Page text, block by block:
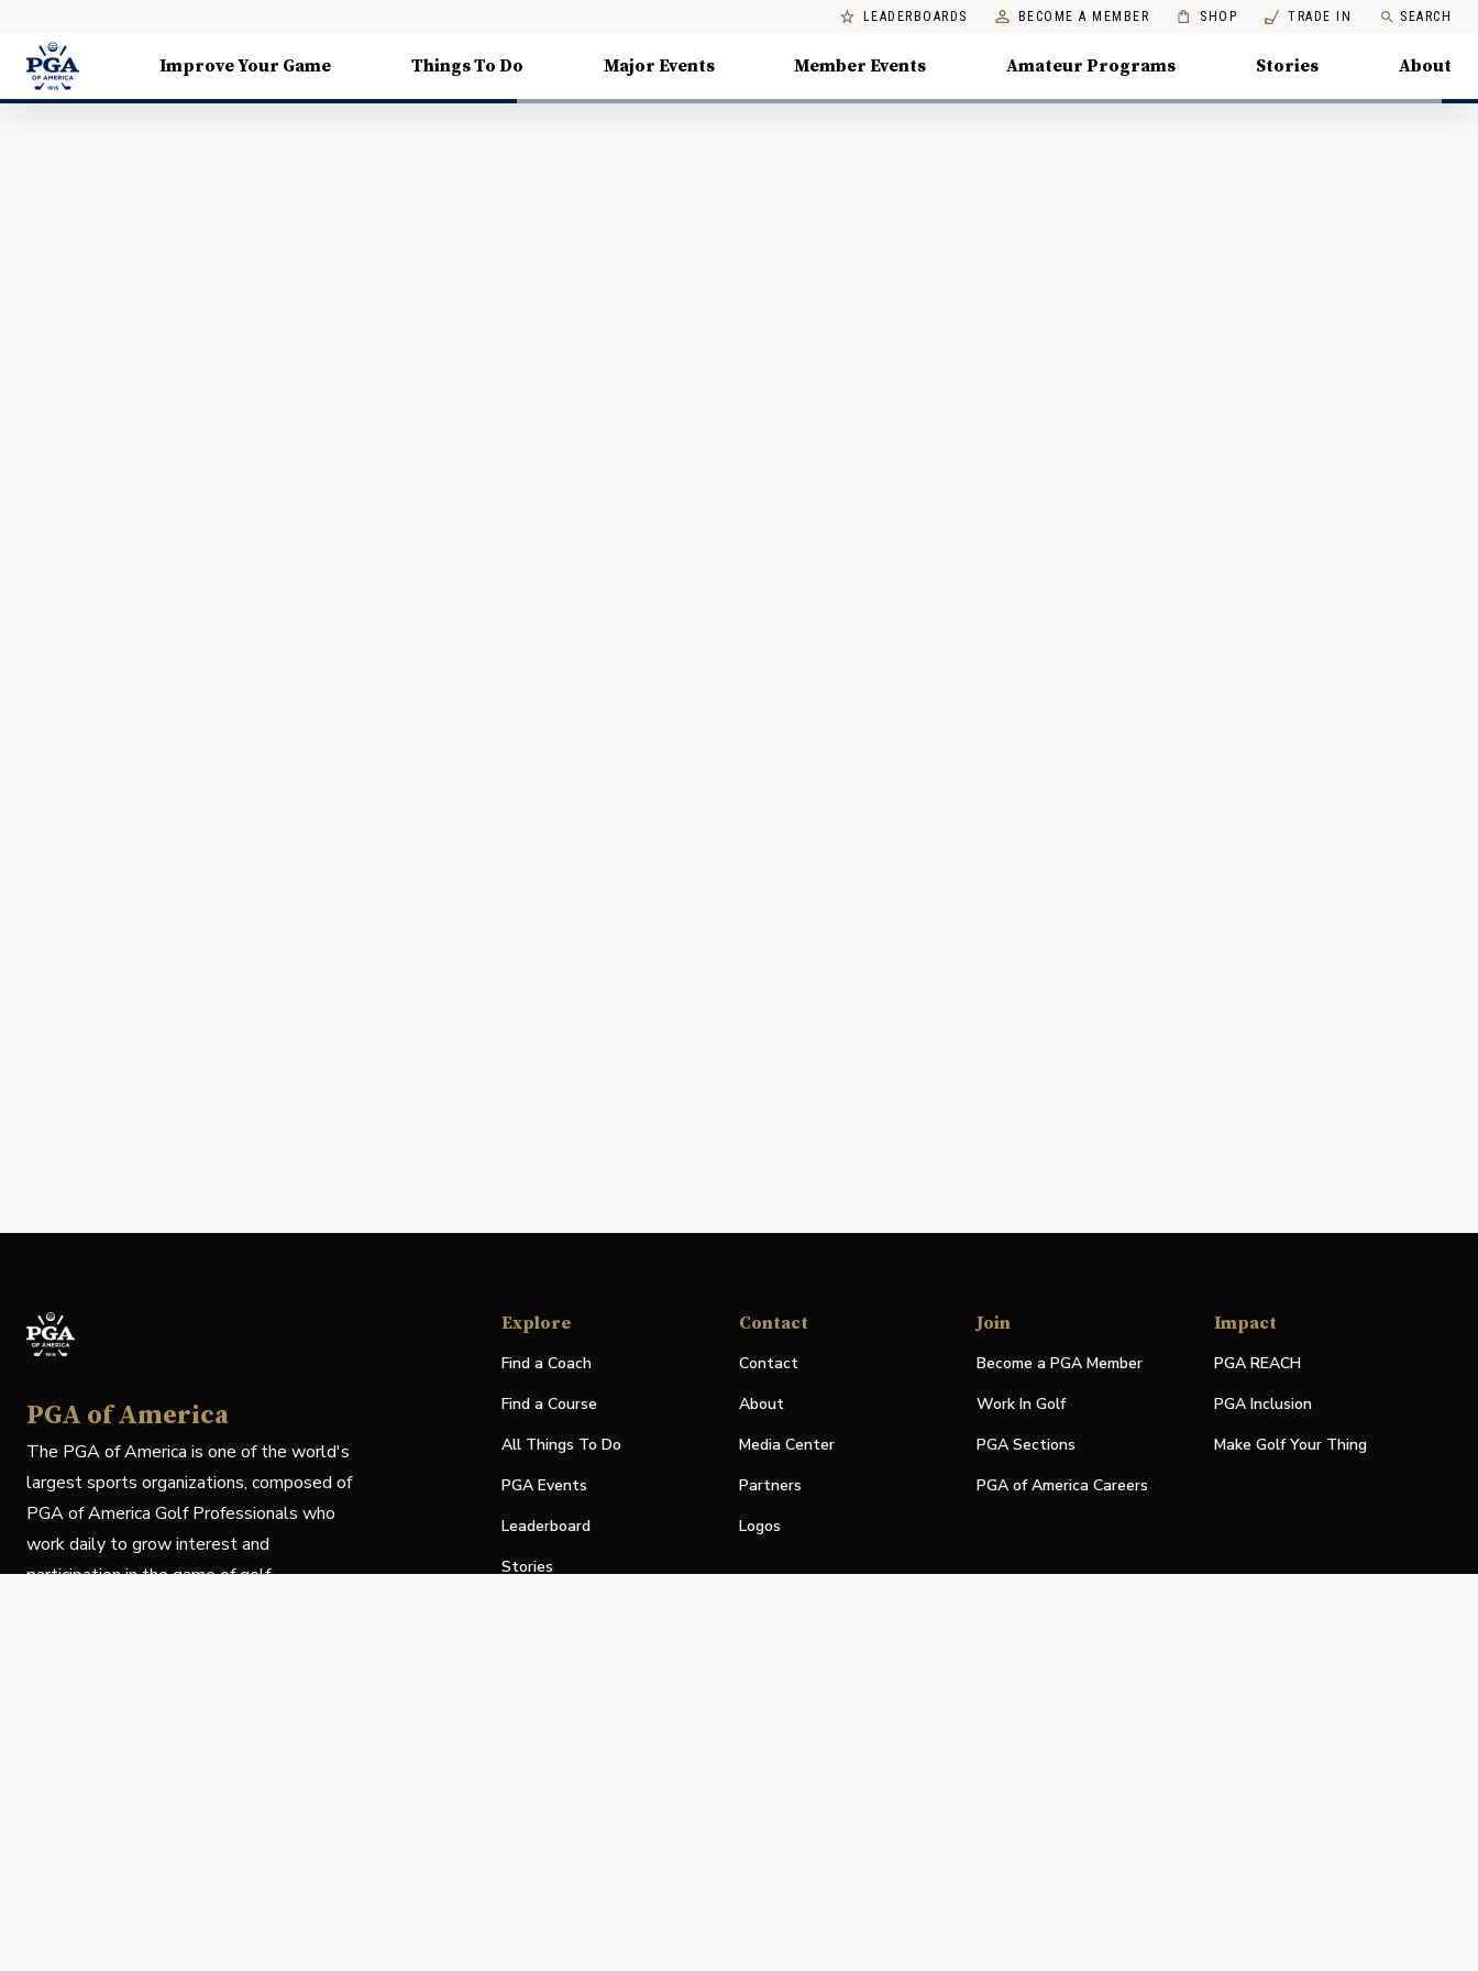
LEADERBOARDS BECOME A MEMBER SHOP TRADE IN SEARCH
Improve Your Game Things To Do Major Events Member Events Amateur Programs Stories About
PGA of America
The PGA of America is one of the world's
largest sports organizations, composed of
PGA of America Golf Professionals who
work daily to grow interest and
participation in the game of golf.
Explore
Find a Coach
Find a Course
All Things To Do
PGA Events
Leaderboard
Stories
Contact
Contact
About
Media Center
Partners
Logos
Join
Become a PGA Member
Work In Golf
PGA Sections
PGA of America Careers
Impact
PGA REACH
PGA Inclusion
Make Golf Your Thing